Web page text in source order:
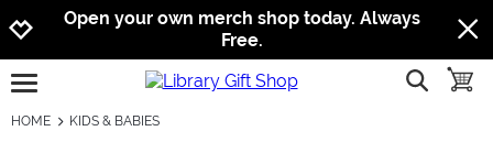
Jump to navigation
Jump to content
Increase contrast
Open your own merch shop today. Always
Free.
open burgermenu show
HOME KIDS & BABIES